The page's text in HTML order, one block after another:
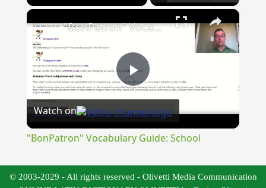
×
Play
Video
"BonPatron" Vocabulary Guide: School
Watch on
"BonPatron" Vocabulary Guide: School
© 2003-2029 - All rights reserved - Olivetti Media Communication